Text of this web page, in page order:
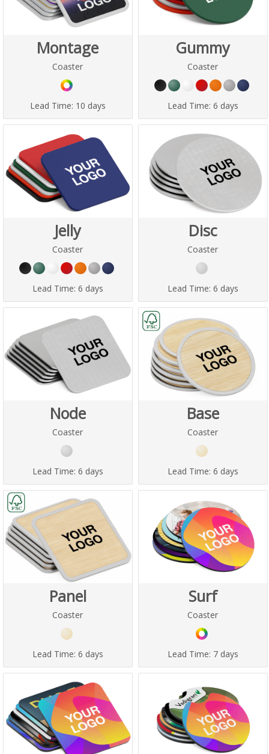
Montage
Coaster
Lead Time: 10 days
Gummy
Coaster
Lead Time: 6 days
Jelly
Coaster
Lead Time: 6 days
Disc
Coaster
Lead Time: 6 days
Node
Coaster
Lead Time: 6 days
Base
Coaster
Lead Time: 6 days
Panel
Coaster
Lead Time: 6 days
Surf
Coaster
Lead Time: 7 days